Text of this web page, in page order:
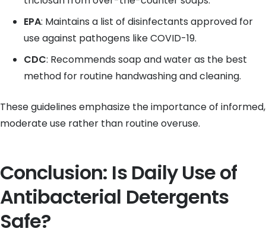
EPA: Maintains a list of disinfectants approved for
use against pathogens like COVID-19.
CDC: Recommends soap and water as the best
method for routine handwashing and cleaning.
These guidelines emphasize the importance of informed,
moderate use rather than routine overuse.
Conclusion: Is Daily Use of
Antibacterial Detergents
Safe?